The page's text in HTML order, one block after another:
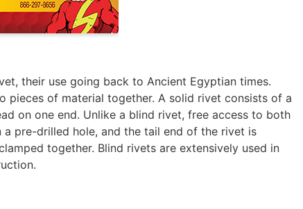
their use going back to Ancient Egyptian times.
of material together. A solid rivet consists of a
on one end. Unlike a blind rivet, free access to both
pre-drilled hole, and the tail end of the rivet is
together. Blind rivets are extensively used in